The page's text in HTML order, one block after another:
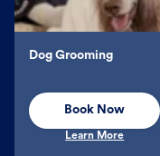
Dog Grooming
Book Now
Learn More